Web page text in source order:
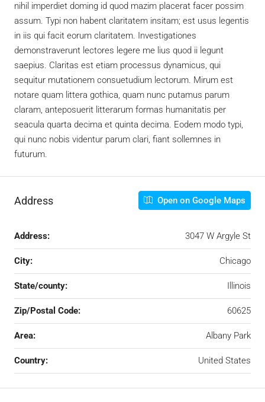
nihil imperdiet doming id quod mazim placerat facer possim
assum. Typi non habent claritatem insitam; est usus legentis
in iis qui facit eorum claritatem. Investigationes
demonstraverunt lectores legere me lius quod ii legunt
saepius. Claritas est etiam processus dynamicus, qui
sequitur mutationem consuetudium lectorum. Mirum est
notare quam littera gothica, quam nunc putamus parum
claram, anteposuerit litterarum formas humanitatis per
seacula quarta decima et quinta decima. Eodem modo typi,
qui nunc nobis videntur parum clari, fiant sollemnes in
futurum.
Address Open on Google Maps
Address: 3047 W Argyle St
City: Chicago
State/county: Illinois
Zip/Postal Code: 60625
Area: Albany Park
Country: United States